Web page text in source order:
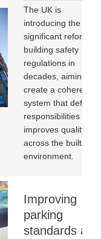
The UK is
introducing the most
significant reform to
building safety
regulations in
decades, aiming to
create a coherent
system that defines
responsibilities and
improves quality
across the built
environment.
Improving
parking
standards and